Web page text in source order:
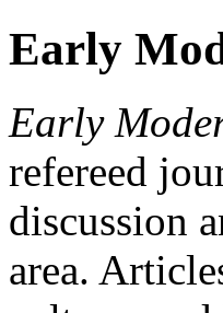
Early
Early
refereed
discussion
area.